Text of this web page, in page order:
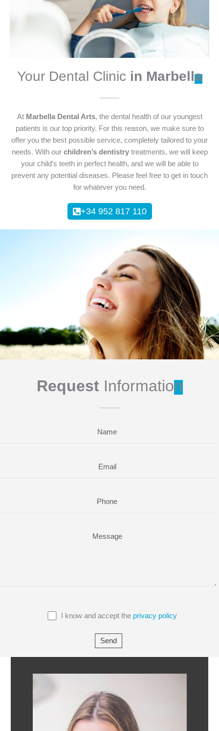
Your Dental Clinic in Marbella
At Marbella Dental Arts, the dental health of our youngest
patients is our top priority. For this reason, we make sure to
offer you the best possible service, completely tailored to your
needs. With our children’s dentistrytreatments, we will keep
your child’s teeth in perfect health, and we will be able to
prevent any potential diseases. Please feel free to get in touch
for whatever you need.
+34 952 817 110
Request Information
I know and accept the privacy policy